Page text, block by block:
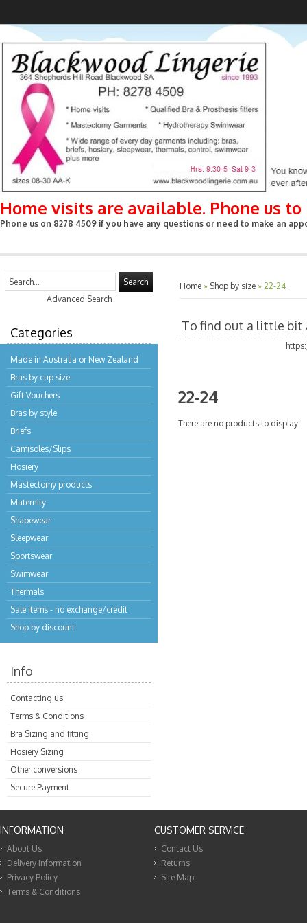
Home visits are available. Phone us
Phone us on 8278 4509 if you have any questions or need to make an
Search
Advanced Search
Categories
Made in Australia or New Zealand
Bras by cup size
Gift Vouchers
Bras by style
Briefs
Camisoles/Slips
Hosiery
Mastectomy products
Maternity
Shapewear
Sleepwear
Sportswear
Swimwear
Thermals
Sale items - no exchange/credit
Shop by discount
Info
Contacting us
Terms & Conditions
Bra Sizing and fitting
Hosiery Sizing
Other conversions
Secure Payment
Home » Shop by size » 22-24
To find out a little bit
22-24
There are no products to display
INFORMATION
About Us
Delivery Information
Privacy Policy
Terms & Conditions
CUSTOMER SERVICE
Contact Us
Returns
Site Map